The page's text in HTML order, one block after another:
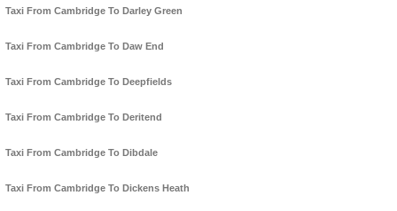
Taxi From Cambridge To Darley Green
Taxi From Cambridge To Daw End
Taxi From Cambridge To Deepfields
Taxi From Cambridge To Deritend
Taxi From Cambridge To Dibdale
Taxi From Cambridge To Dickens Heath